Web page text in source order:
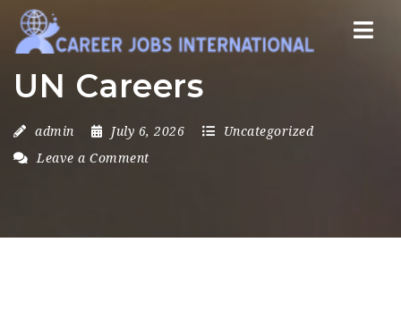
UN Careers
admin July 6, 2026
Uncategorized
Leave a Comment